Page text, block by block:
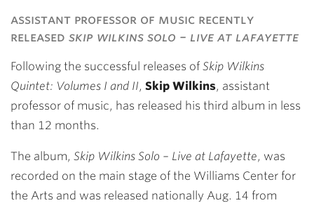
assistant professor of music recently
released skip wilkins solo – live at lafayette
Following the successful releases of Skip Wilkins
Quintet: Volumes I and II, Skip Wilkins, assistant
professor of music, has released his third album in less
than 12 months.
The album, Skip Wilkins Solo – Live at Lafayette, was
recorded on the main stage of the Williams Center for
the Arts and was released nationally Aug. 14 from